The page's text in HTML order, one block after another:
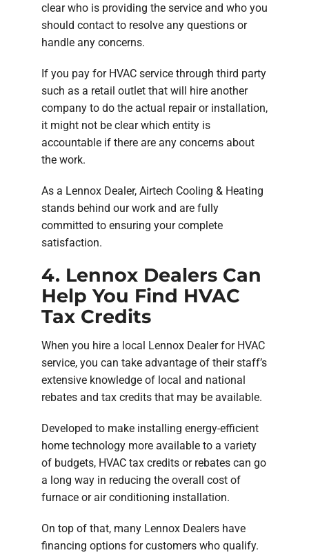
clear who is providing the service and who you
should contact to resolve any questions or
handle any concerns.
If you pay for HVAC service through third party
such as a retail outlet that will hire another
company to do the actual repair or installation,
it might not be clear which entity is
accountable if there are any concerns about
the work.
As a Lennox Dealer, Airtech Cooling & Heating
stands behind our work and are fully
committed to ensuring your complete
satisfaction.
4. Lennox Dealers Can
Help You Find HVAC
Tax Credits
When you hire a local Lennox Dealer for HVAC
service, you can take advantage of their staff’s
extensive knowledge of local and national
rebates and tax credits that may be available.
Developed to make installing energy-efficient
home technology more available to a variety
of budgets, HVAC tax credits or rebates can go
a long way in reducing the overall cost of
furnace or air conditioning installation.
On top of that, many Lennox Dealers have
financing options for customers who qualify.